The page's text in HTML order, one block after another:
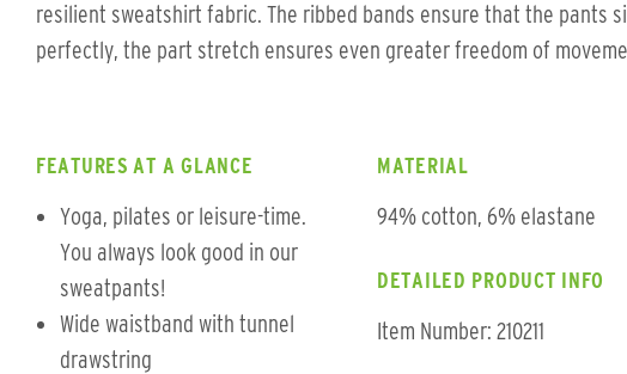
resilient sweatshirt fabric. The ribbed bands ensure that the pants
perfectly, the part stretch ensures even greater freedom of
FEATURES AT A GLANCE
Yoga, pilates or leisure-time.
You always look good in our
sweatpants!
Wide waistband with tunnel
drawstring
MATERIAL
94% cotton, 6% elastane
DETAILED PRODUCT INFO
Item Number: 210211